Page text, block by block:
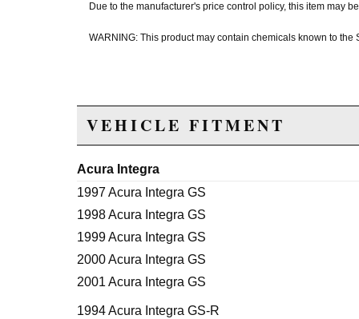
Due to the manufacturer's price control policy, this item may
WARNING: This product may contain chemicals known to
VEHICLE FITMENT
Acura Integra
1997 Acura Integra GS
1998 Acura Integra GS
1999 Acura Integra GS
2000 Acura Integra GS
2001 Acura Integra GS
1994 Acura Integra GS-R